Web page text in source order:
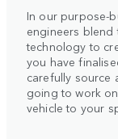
In our purpose-
engineers blend
technology to
you have
carefully source
going to work
vehicle to your